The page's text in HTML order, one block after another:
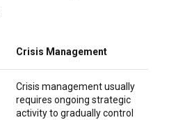
Crisis Management
Crisis management usually
requires ongoing strategic
activity to gradually control